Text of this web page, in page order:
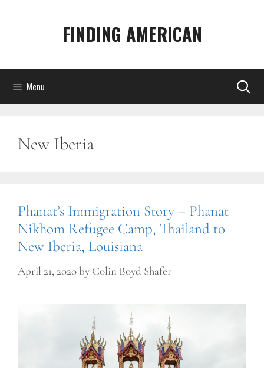
FINDING AMERICAN
Menu
New Iberia
Phanat’s Immigration Story – Phanat
Nikhom Refugee Camp, Thailand to
New Iberia, Louisiana
April 21, 2020by Colin Boyd Shafer